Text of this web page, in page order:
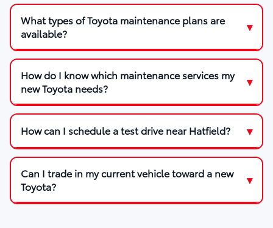
What types of Toyota maintenance plans are
available?
How do I know which maintenance services my
new Toyota needs?
How can I schedule a test drive near Hatfield?
Can I trade in my current vehicle toward a new
Toyota?